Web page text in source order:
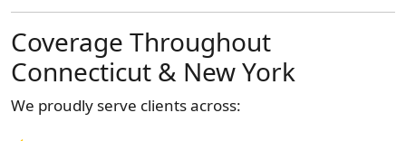
Coverage Throughout
Connecticut & New York
We proudly serve clients across: